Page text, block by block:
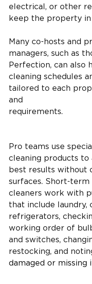
electrical, or other
keep the property
Many co-hosts and
managers, such as
Perfection, can also
cleaning schedules
tailored to each
and
requirements.
Pro teams use
cleaning products to
best results without
surfaces. Short-term
cleaners work with
that include laundry,
refrigerators,
working order of
and switches,
restocking, and
damaged or missing